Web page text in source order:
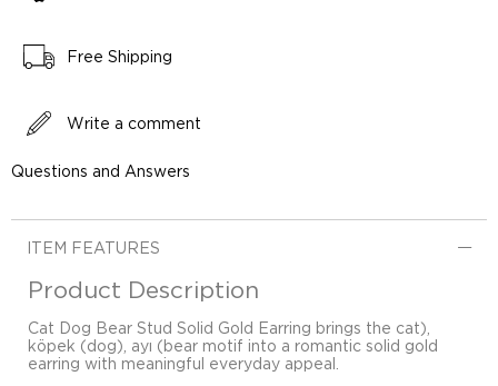
Free Shipping
Write a comment
Questions and Answers
ITEM FEATURES
Product Description
Cat Dog Bear Stud Solid Gold Earring brings the cat),
köpek (dog), ayı (bear motif into a romantic solid gold
earring with meaningful everyday appeal.